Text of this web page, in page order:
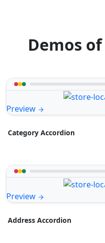
Demos of
Preview
Category Accordion
Preview
Address Accordion